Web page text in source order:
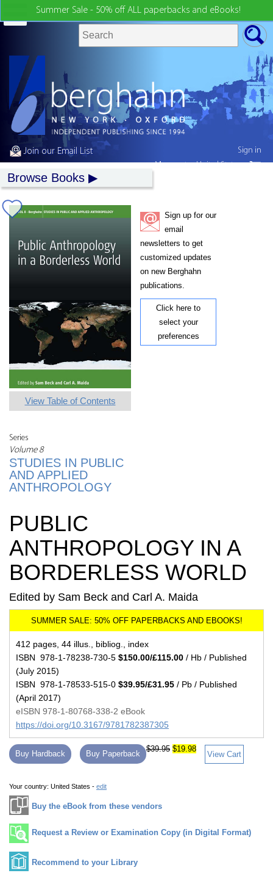
Summer Sale - 50% off ALL paperbacks and eBooks!
Join our Email List
Browse Books
View Table of Contents
Series
Volume 8
STUDIES IN PUBLIC
AND APPLIED
ANTHROPOLOGY
Sign up for our
email
newsletters to get
customized updates
on new Berghahn
publications.
Click here to
select your
preferences
PUBLIC
ANTHROPOLOGY IN A
BORDERLESS WORLD
Edited by Sam Beck and Carl A. Maida
412 pages, 44 illus., bibliog., index
ISBN 978-1-78238-730-5 $150.00/£115.00 / Hb / Published
(July 2015)
ISBN 978-1-78533-515-0 $39.95/£31.95 / Pb / Published
(April 2017)
eISBN 978-1-80768-338-2 eBook
https://doi.org/10.3167/9781782387305
Buy Hardback Buy Paperback
$39.95 $19.98
View Cart
Your country: United States - edit
Buy the eBook from these vendors
Request a Review or Examination Copy (in Digital Format)
Recommend to your Library
Sign in
My country:United States